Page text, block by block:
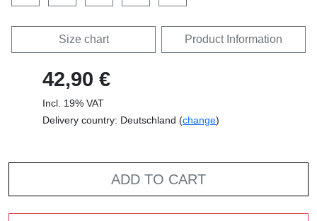
Size chart Product Information
42,90 €
Incl. 19% VAT
Delivery country: Deutschland (change)
ADD TO CART